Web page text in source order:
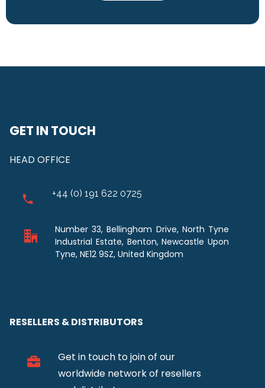
GET IN TOUCH
HEAD OFFICE
+44 (0) 191 622 0725
Number 33, Bellingham Drive, North Tyne
Industrial Estate, Benton, Newcastle Upon
Tyne, NE12 9SZ, United Kingdom
RESELLERS & DISTRIBUTORS
Get in touch to join of our
worldwide network of resellers